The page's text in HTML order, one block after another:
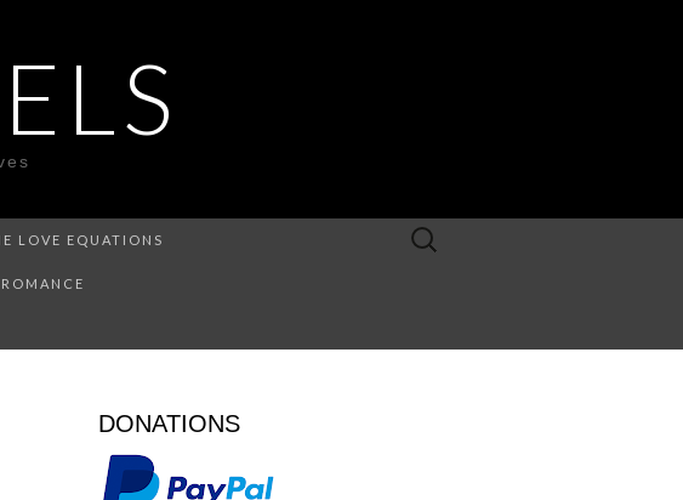
LOVE EQUATIONS
Search
DONATIONS